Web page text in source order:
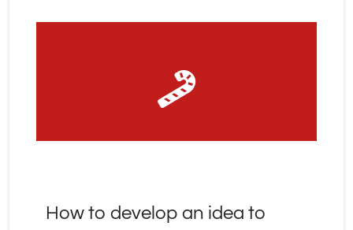
How to develop an idea to